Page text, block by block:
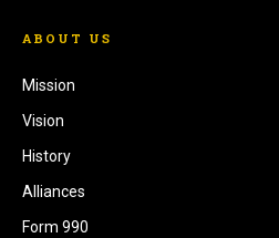
ABOUT US
Mission
Vision
History
Alliances
Form 990